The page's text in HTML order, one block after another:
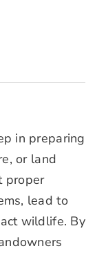
in preparing
or land
proper
lead to
wildlife. By